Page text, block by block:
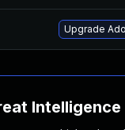
Upgrade
Intelligence